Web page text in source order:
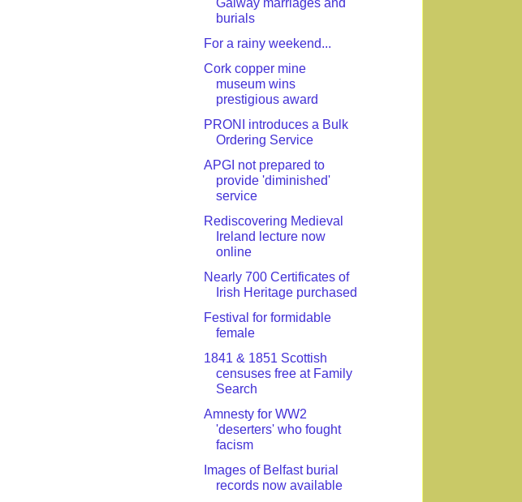
burials
For a rainy weekend...
Cork copper mine
museum wins
prestigious award
PRONI introduces a Bulk
Ordering Service
APGI not prepared to
provide 'diminished'
service
Rediscovering Medieval
Ireland lecture now
online
Nearly 700 Certificates of
Irish Heritage purchased
Festival for formidable
female
1841 & 1851 Scottish
censuses free at Family
Search
Amnesty for WW2
'deserters' who fought
facism
Images of Belfast burial
records now available